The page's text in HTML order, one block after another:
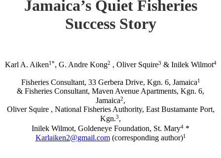
Jamaica’s Quiet Fisheries
Success Story
Karl A. Aiken1*, G. Andre Kong2 , Oliver Squire3 & Inilek Wilmot4
Fisheries Consultant, 33 Gerbera Drive, Kgn. 6, Jamaica1
& Fisheries Consultant, Maven Avenue Apartments, Kgn. 6,
Jamaica2,
Oliver Squire , National Fisheries Authority, East Bustamante Port,
Kgn.3,
Inilek Wilmot, Goldeneye Foundation, St. Mary4 *
Karlaiken2@gmail.com(corresponding author)1